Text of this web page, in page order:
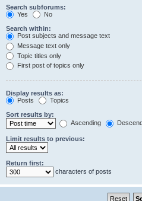
Search subforums:
Yes
No
Search within:
Post subjects and message text
Message text only
Topic titles only
First post of topics only
Display results as:
Posts
Topics
Sort results by:
Ascending
Limit results to previous:
Return first:
characters of posts